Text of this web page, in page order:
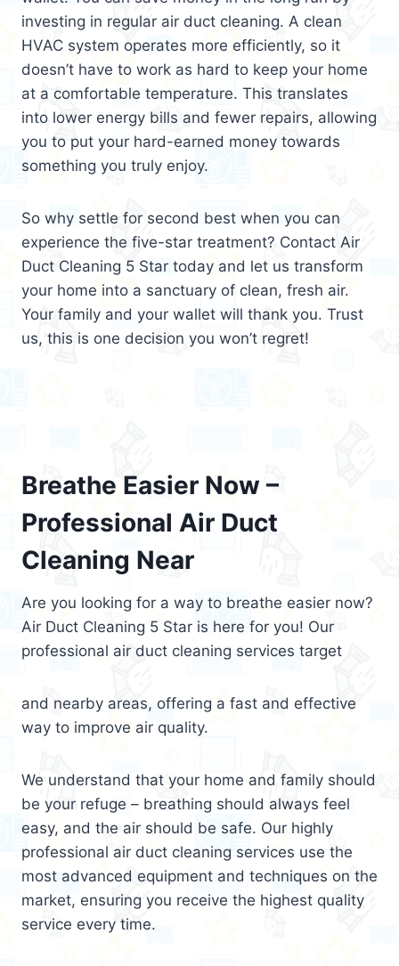
investing in regular air duct cleaning. A clean
HVAC system operates more efficiently, so it
doesn’t have to work as hard to keep your home
at a comfortable temperature. This translates
into lower energy bills and fewer repairs, allowing
you to put your hard-earned money towards
something you truly enjoy.
So why settle for second best when you can
experience the five-star treatment? Contact Air
Duct Cleaning 5 Star today and let us transform
your home into a sanctuary of clean, fresh air.
Your family and your wallet will thank you. Trust
us, this is one decision you won’t regret!
Breathe Easier Now –
Professional Air Duct
Cleaning Near
Are you looking for a way to breathe easier now?
Air Duct Cleaning 5 Star is here for you! Our
professional air duct cleaning services target
and nearby areas, offering a fast and effective
way to improve air quality.
We understand that your home and family should
be your refuge – breathing should always feel
easy, and the air should be safe. Our highly
professional air duct cleaning services use the
most advanced equipment and techniques on the
market, ensuring you receive the highest quality
service every time.